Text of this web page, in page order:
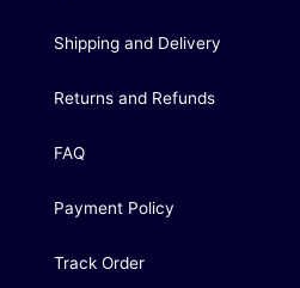
Shipping and Delivery
Returns and Refunds
FAQ
Payment Policy
Track Order